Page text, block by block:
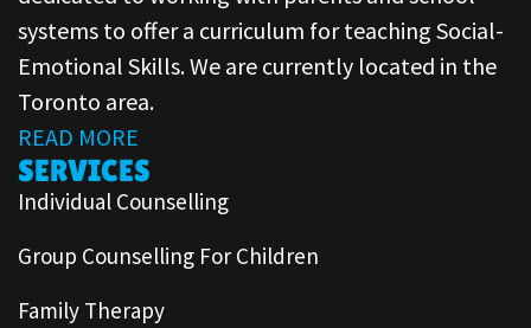
systems to offer a curriculum for teaching Social-
Emotional Skills. We are currently located in the
Toronto area.
READ MORE
SERVICES
Individual Counselling
Group Counselling For Children
Family Therapy